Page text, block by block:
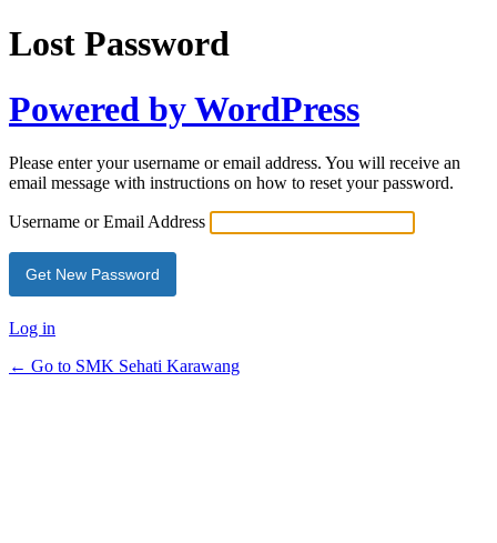
Lost Password
Powered by WordPress
Please enter your username or email address. You will receive an
email message with instructions on how to reset your password.
Username or Email Address
Log in
← Go to SMK Sehati Karawang